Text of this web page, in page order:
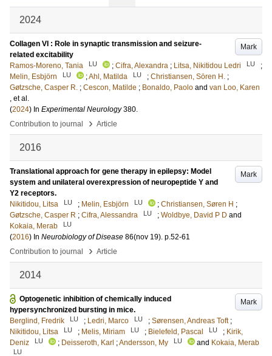
2024
Mark
Collagen VI : Role in synaptic transmission and seizure-
related excitability
Ramos-Moreno, Tania
LU ; Cifra, Alexandra ; Litsa, Nikitidou Ledri LU
;
Melin, Esbjörn
LU ;Ahl, Matilda LU ; Christiansen, Sören H. ;
Gøtzsche, Casper R. ; Cescon, Matilde ; Bonaldo, Paolo and van Loo, Karen
, et al.
(2024) In Experimental Neurology 380.
Contribution to journal
› Article
2016
Mark
Translational approach for gene therapy in epilepsy: Model
system and unilateral overexpression of neuropeptide Y and
Y2 receptors.
Nikitidou, Litsa
LU ; Melin, Esbjörn LU ; Christiansen, Søren H ;
Gøtzsche, Casper R ; Cifra, Alessandra LU ; Woldbye, David P D and
Kokaia, Merab
LU
(2016) In Neurobiology of Disease 86(nov 19). p.52-61
Contribution to journal
› Article
2014
Mark
Optogenetic inhibition of chemically induced
hypersynchronized bursting in mice.
Berglind, Fredrik
LU ; Ledri, Marco LU ; Sørensen, Andreas Toft ;
Nikitidou, Litsa
LU ; Melis, Miriam LU ; Bielefeld, Pascal LU ; Kirik,
Deniz
LU ; Deisseroth, Karl ;Andersson, My LU and Kokaia, Merab
LU